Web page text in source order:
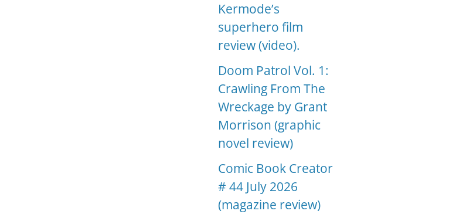
Kermode’s
superhero film
review (video).
Doom Patrol Vol. 1:
Crawling From The
Wreckage by Grant
Morrison (graphic
novel review)
Comic Book Creator
# 44 July 2026
(magazine review)